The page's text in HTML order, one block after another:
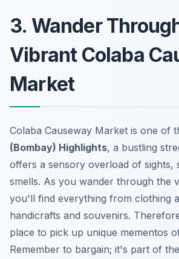
3. Wander
Vibrant Colaba
Market
Colaba Causeway Market is one of
(Bombay) Highlights, a bustling
offers a sensory overload of sights,
smells. As you wander through the
you'll find everything from clothing
handicrafts and souvenirs.
place to pick up unique mementos
Remember to bargain; it's part of